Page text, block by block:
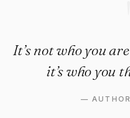
It’s not who you
it’s who you
—